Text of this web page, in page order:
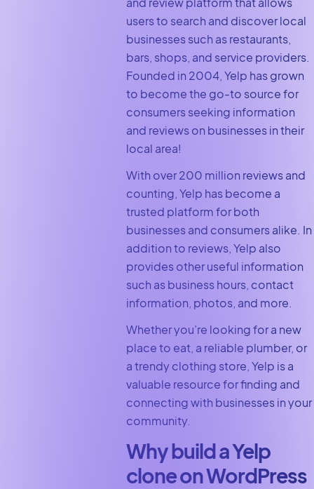
users to search and discover local
businesses such as restaurants,
bars, shops, and service providers.
Founded in 2004, Yelp has grown
to become the go-to source for
consumers seeking information
and reviews on businesses in their
local area!
With over 200 million reviews and
counting, Yelp has become a
trusted platform for both
businesses and consumers alike. In
addition to reviews, Yelp also
provides other useful information
such as business hours, contact
information, photos, and more.
Whether you’re looking for a new
place to eat, a reliable plumber, or
a trendy clothing store, Yelp is a
valuable resource for finding and
connecting with businesses in your
community.
Why build a Yelp
clone on WordPress